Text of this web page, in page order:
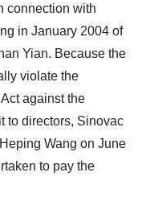
connection with
in January 2004 of
Yian. Because the
violate the
against the
to directors, Sinovac
Wang on June
to pay the